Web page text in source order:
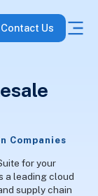
Contact Us
Companies
for your
a leading cloud
supply chain